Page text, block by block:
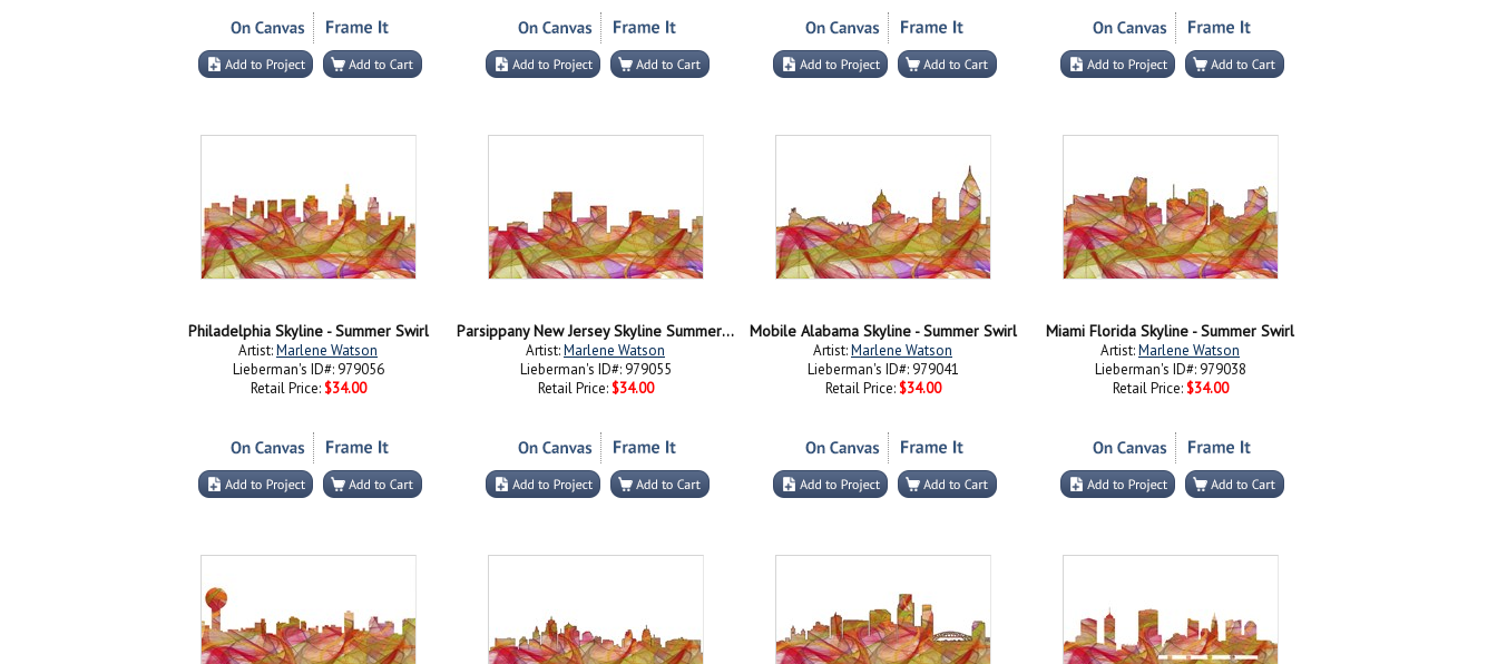
Philadelphia Skyline - Summer Swirl
Artist:Marlene Watson
Lieberman's ID#: 979056
Retail Price: $34.00
Parsippany New Jersey Skyline Summer Swirl
Artist:Marlene Watson
Lieberman's ID#: 979055
Retail Price: $34.00
Mobile Alabama Skyline - Summer Swirl
Artist:Marlene Watson
Lieberman's ID#: 979041
Retail Price: $34.00
Miami Florida Skyline - Summer Swirl
Artist:Marlene Watson
Lieberman's ID#: 979038
Retail Price: $34.00